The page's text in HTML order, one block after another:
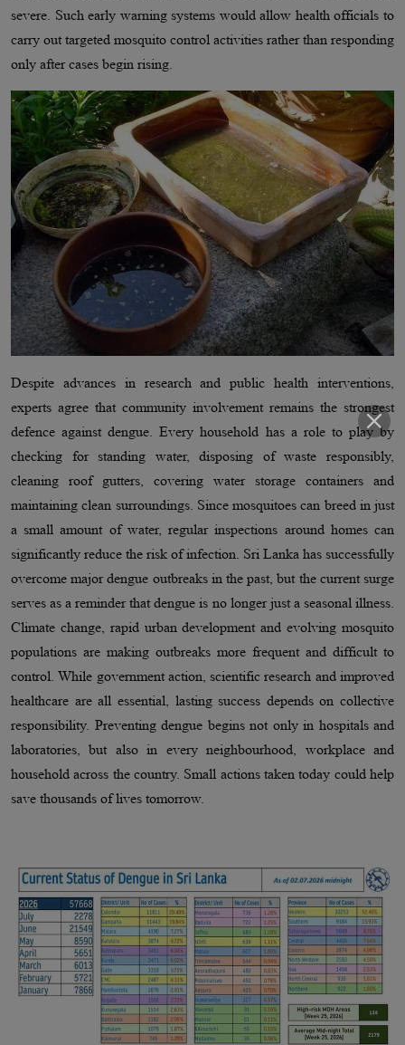
severe. Such early warning systems would allow health officials to
carry out targeted mosquito control activities rather than responding
only after cases begin rising.
Despite advances in research and public health interventions,
experts agree that community involvement remains the strongest
defence against dengue. Every household has a role to play by
checking for standing water, disposing of waste responsibly,
cleaning roof gutters, covering water storage containers and
maintaining clean surroundings. Since mosquitoes can breed in just
a small amount of water, regular inspections around homes can
significantly reduce the risk of infection. Sri Lanka has successfully
overcome major dengue outbreaks in the past, but the current surge
serves as a reminder that dengue is no longer just a seasonal illness.
Climate change, rapid urban development and evolving mosquito
populations are making outbreaks more frequent and difficult to
control. While government action, scientific research and improved
healthcare are all essential, lasting success depends on collective
responsibility. Preventing dengue begins not only in hospitals and
laboratories, but also in every neighbourhood, workplace and
household across the country. Small actions taken today could help
save thousands of lives tomorrow.